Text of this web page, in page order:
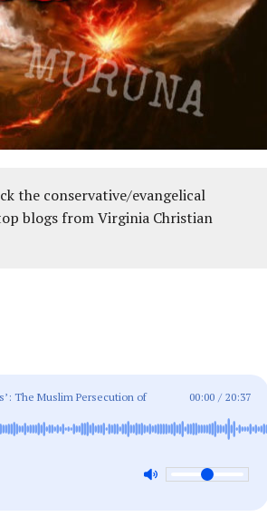
the conservative/evangelical
blogs from Virginia Christian
The Muslim Persecution of
00:00 / 20:37